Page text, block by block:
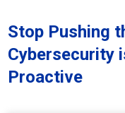
Stop Pushing
Cybersecurity
Proactive